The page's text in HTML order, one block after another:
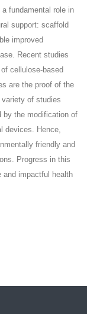
fundamental role in
support: scaffold
improved
Recent studies
cellulose-based
are the proof of the
of studies
by the modification of
devices. Hence,
friendly and
Progress in this
and impactful health